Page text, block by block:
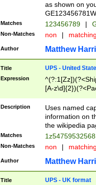
as shown on
Matches 123456789 |
Non-Matches non |
Author Matthew
Title UPS - United
Expression
[A-
Description
Uses named
information on
the wikipedia
Matches
Non-Matches non |
Author Matthew
Title UPS - UK format